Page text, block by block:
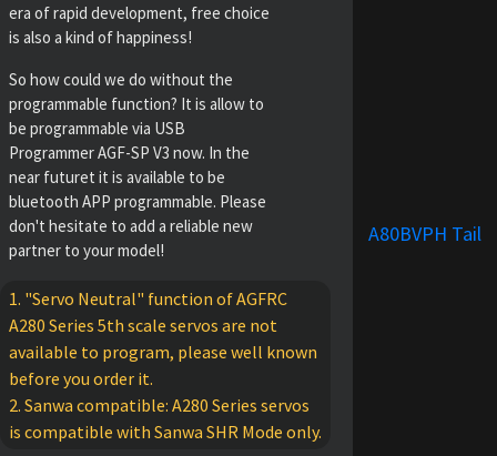
era of rapid development, free choice
is also a kind of happiness!
So how could we do without the
programmable function? It is allow to
be programmable via USB
Programmer AGF-SP V3 now. In the
near futuret it is available to be
bluetooth APP programmable. Please
don't hesitate to add a reliable new
partner to your model!
1. "Servo Neutral" function of AGFRC
A280 Series 5th scale servos are not
available to program, please well known
before you order it.
2. Sanwa compatible: A280 Series servos
is compatible with Sanwa SHR Mode only.
A80BVPH Tail